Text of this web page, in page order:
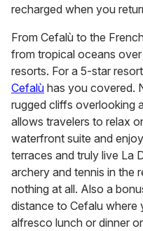
recharged when you
From Cefalù to the
from tropical oceans
resorts. For a 5-star
Cefalù has you covered.
rugged cliffs overlooking
allows travelers to relax
waterfront suite and
terraces and truly live La
archery and tennis in the
nothing at all. Also a
distance to Cefalu where
alfresco lunch or dinner